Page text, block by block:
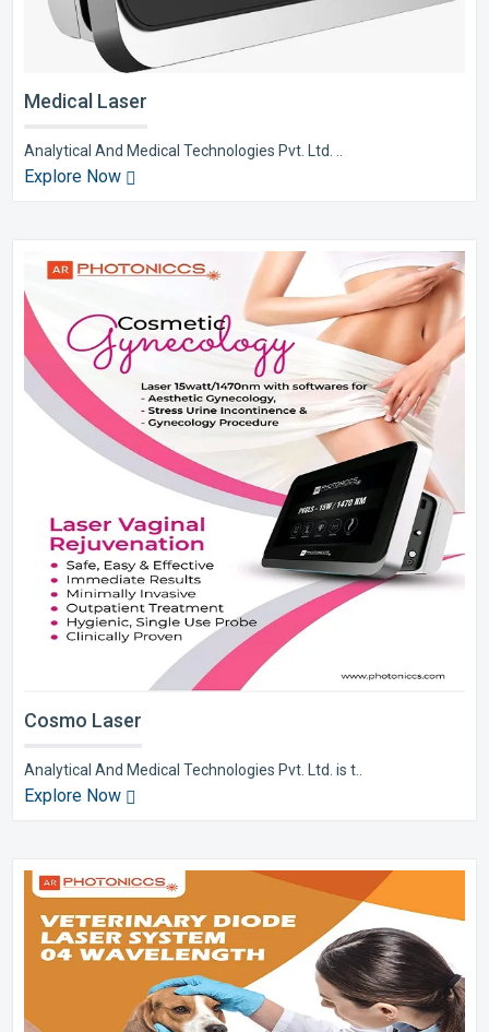
Medical Laser
Analytical And Medical Technologies Pvt. Ltd. ..
Explore Now
Cosmo Laser
Analytical And Medical Technologies Pvt. Ltd. is t..
Explore Now